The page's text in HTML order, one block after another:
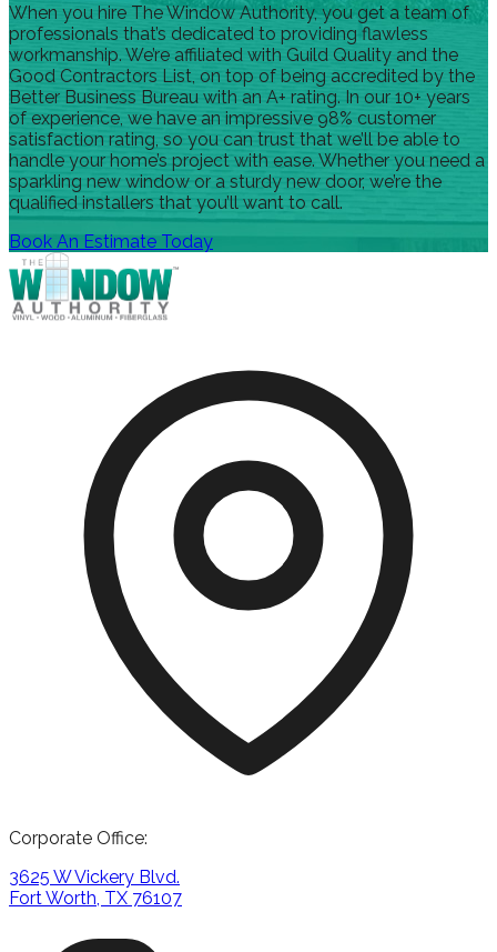
When you hire The Window Authority, you get a team of
professionals that’s dedicated to providing flawless
workmanship. We’re affiliated with Guild Quality and the
Good Contractors List, on top of being accredited by the
Better Business Bureau with an A+ rating. In our 10+ years
of experience, we have an impressive 98% customer
satisfaction rating, so you can trust that we’ll be able to
handle your home’s project with ease. Whether you need a
sparkling new window or a sturdy new door, we’re the
qualified installers that you’ll want to call.
Book An Estimate Today
Corporate Office:
3625 W Vickery Blvd.
Fort Worth, TX 76107